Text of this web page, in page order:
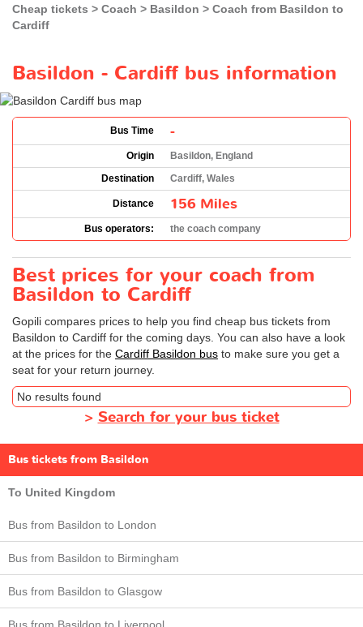
Cheap tickets Coach Basildon
Coach from Basildon to
Cardiff
Basildon - Cardiff bus information
Bus Time -
Origin
Basildon, England
Destination
Cardiff, Wales
Distance 156 Miles
Bus operators: the coach company
Best prices for your coach from
Basildon to Cardiff
Gopili compares prices to help you find cheap bus tickets from
Basildon to Cardiff for the coming days. You can also have a look
at the prices for the Cardiff Basildon bus to make sure you get a
seat for your return journey.
No results found
> Search for your bus ticket
Bus tickets from Basildon
To United Kingdom
Bus from Basildon to London
Bus from Basildon to Birmingham
Bus from Basildon to Glasgow
Bus from Basildon to Liverpool